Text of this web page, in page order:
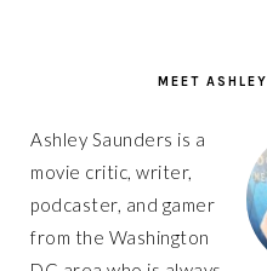
MEET ASHLEY
Ashley Saunders is a
movie critic, writer,
podcaster, and gamer
from the Washington